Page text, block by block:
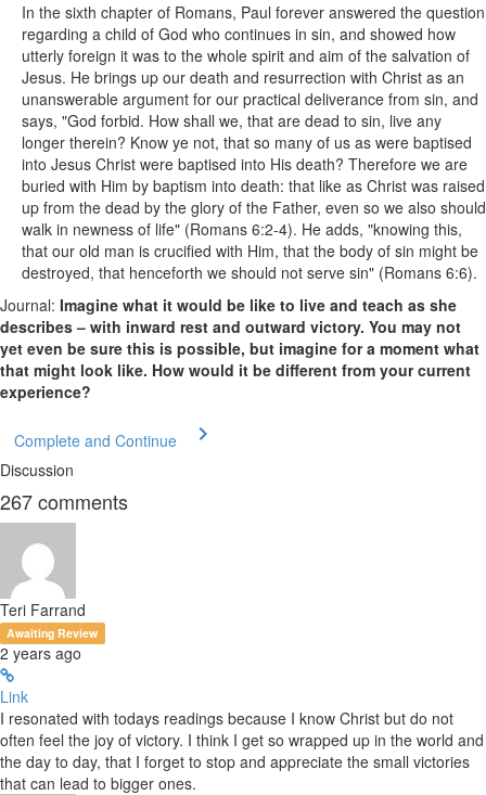
In the sixth chapter of Romans, Paul forever answered the question
regarding a child of God who continues in sin, and showed how
utterly foreign it was to the whole spirit and aim of the salvation of
Jesus. He brings up our death and resurrection with Christ as an
unanswerable argument for our practical deliverance from sin, and
says, "God forbid. How shall we, that are dead to sin, live any
longer therein? Know ye not, that so many of us as were baptised
into Jesus Christ were baptised into His death? Therefore we are
buried with Him by baptism into death: that like as Christ was raised
up from the dead by the glory of the Father, even so we also should
walk in newness of life" (Romans 6:2-4). He adds, "knowing this,
that our old man is crucified with Him, that the body of sin might be
destroyed, that henceforth we should not serve sin" (Romans 6:6).
Journal: Imagine what it would be like to live and teach as she
describes – with inward rest and outward victory. You may not
yet even be sure this is possible, but imagine for a moment what
that might look like. How would it be different from your current
experience?
Complete and Continue
Discussion
267comments
Teri Farrand
Awaiting Review
2 years ago
Link
I resonated with todays readings because I know Christ but do not
often feel the joy of victory. I think I get so wrapped up in the world and
the day to day, that I forget to stop and appreciate the small victories
that can lead to bigger ones.